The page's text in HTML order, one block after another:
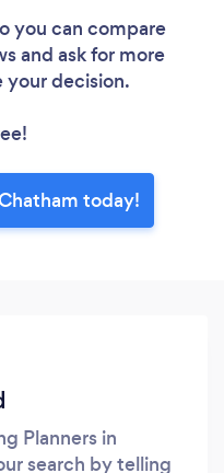
you can compare
and ask for more
your decision.
today!
Planners in
search by telling